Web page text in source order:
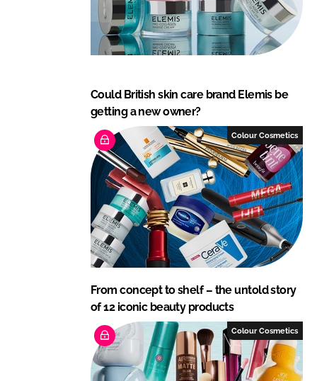
Could British skin care brand Elemis be
getting a new owner?
Colour Cosmetics
From concept to shelf – the untold story
of 12 iconic beauty products
Colour Cosmetics